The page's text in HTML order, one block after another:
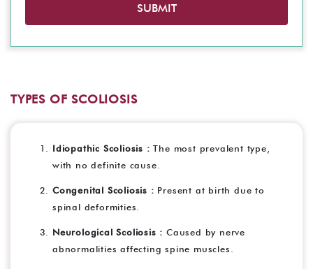
SUBMIT
TYPES OF SCOLIOSIS
Idiopathic Scoliosis :The most prevalent type,
with no definite cause.
Congenital Scoliosis : Present at birth due to
spinal deformities.
Neurological Scoliosis : Caused by nerve
abnormalities affecting spine muscles.